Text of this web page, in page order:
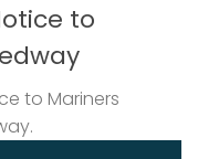
to
to Mariners